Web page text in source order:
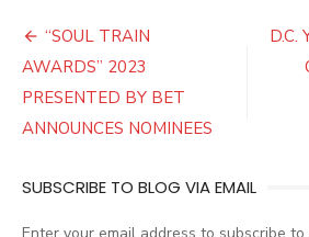
Post
navigation
“SOUL TRAIN
AWARDS” 2023
PRESENTED BY BET
ANNOUNCES NOMINEES
D.C.
SUBSCRIBE TO BLOG VIA EMAIL